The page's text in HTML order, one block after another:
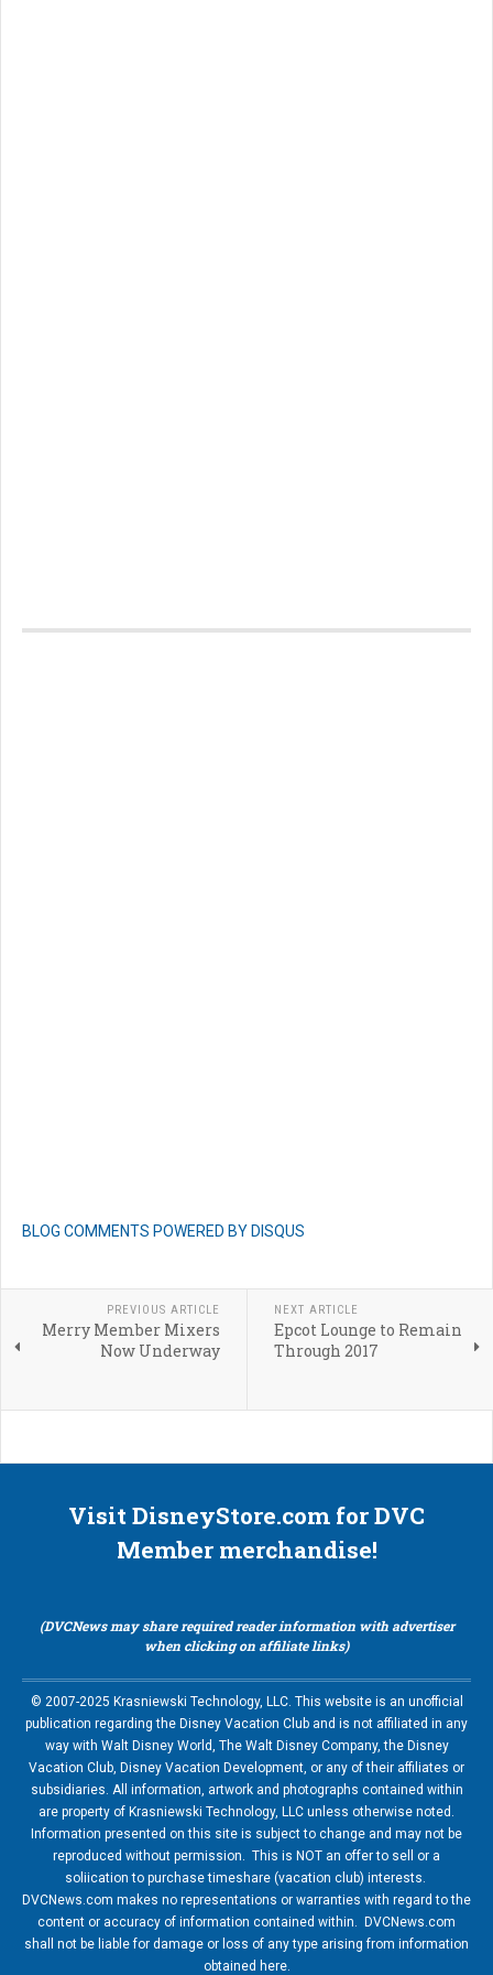
BLOG COMMENTS POWERED BY DISQUS
PREVIOUS ARTICLE
Merry Member Mixers
Now Underway
NEXT ARTICLE
Epcot Lounge to Remain
Through 2017
Visit DisneyStore.com for DVC
Member merchandise!
(DVCNews may share required reader information with advertiser
when clicking on affiliate links)
© 2007-2025 Krasniewski Technology, LLC. This website is an unofficial
publication regarding the Disney Vacation Club and is not affiliated in any
way with Walt Disney World, The Walt Disney Company, the Disney
Vacation Club, Disney Vacation Development, or any of their affiliates or
subsidiaries. All information, artwork and photographs contained within
are property of Krasniewski Technology, LLC unless otherwise noted.
Information presented on this site is subject to change and may not be
reproduced without permission. This is NOT an offer to sell or a
soliication to purchase timeshare (vacation club) interests.
DVCNews.com makes no representations or warranties with regard to the
content or accuracy of information contained within. DVCNews.com
shall not be liable for damage or loss of any type arising from information
obtained here.